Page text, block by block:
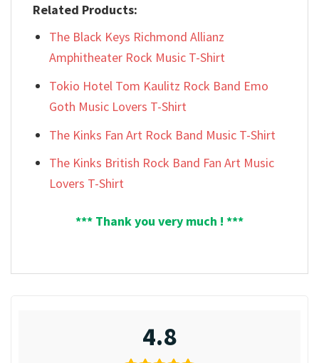
Related Products:
The Black Keys Richmond Allianz
Amphitheater Rock Music T-Shirt
Tokio Hotel Tom Kaulitz Rock Band Emo
Goth Music Lovers T-Shirt
The Kinks Fan Art Rock Band Music T-Shirt
The Kinks British Rock Band Fan Art Music
Lovers T-Shirt
*** Thank you very much ! ***
4.8